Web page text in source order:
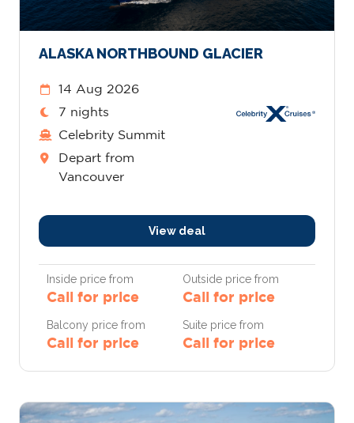
ALASKA NORTHBOUND GLACIER
14 Aug 2026
7 nights
Celebrity Summit
Depart from
Vancouver
View deal
Inside price from
Call for price
Outside price from
Call for price
Balcony price from
Call for price
Suite price from
Call for price